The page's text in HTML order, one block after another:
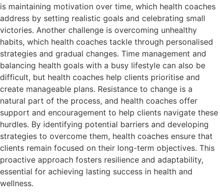
is maintaining motivation over time, which health coaches
address by setting realistic goals and celebrating small
victories. Another challenge is overcoming unhealthy
habits, which health coaches tackle through personalised
strategies and gradual changes. Time management and
balancing health goals with a busy lifestyle can also be
difficult, but health coaches help clients prioritise and
create manageable plans. Resistance to change is a
natural part of the process, and health coaches offer
support and encouragement to help clients navigate these
hurdles. By identifying potential barriers and developing
strategies to overcome them, health coaches ensure that
clients remain focused on their long-term objectives. This
proactive approach fosters resilience and adaptability,
essential for achieving lasting success in health and
wellness.